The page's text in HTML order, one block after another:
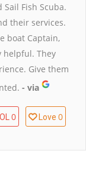
Fish Scuba.
their services.
boat Captain,
helpful. They
Give them
- via
0 Love 0